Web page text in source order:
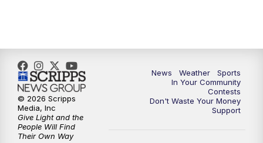
9:59PM KSBY News at 10
10:30PM Replay: KSBY News at 10
10:59PM KSBY News at 11
11:33PM
News Weather
Sports
In Your Community
Contests
Don't Waste Your Money
Support
© 2026 Scripps
Media, Inc
Give Light and the
People Will Find
Their Own Way